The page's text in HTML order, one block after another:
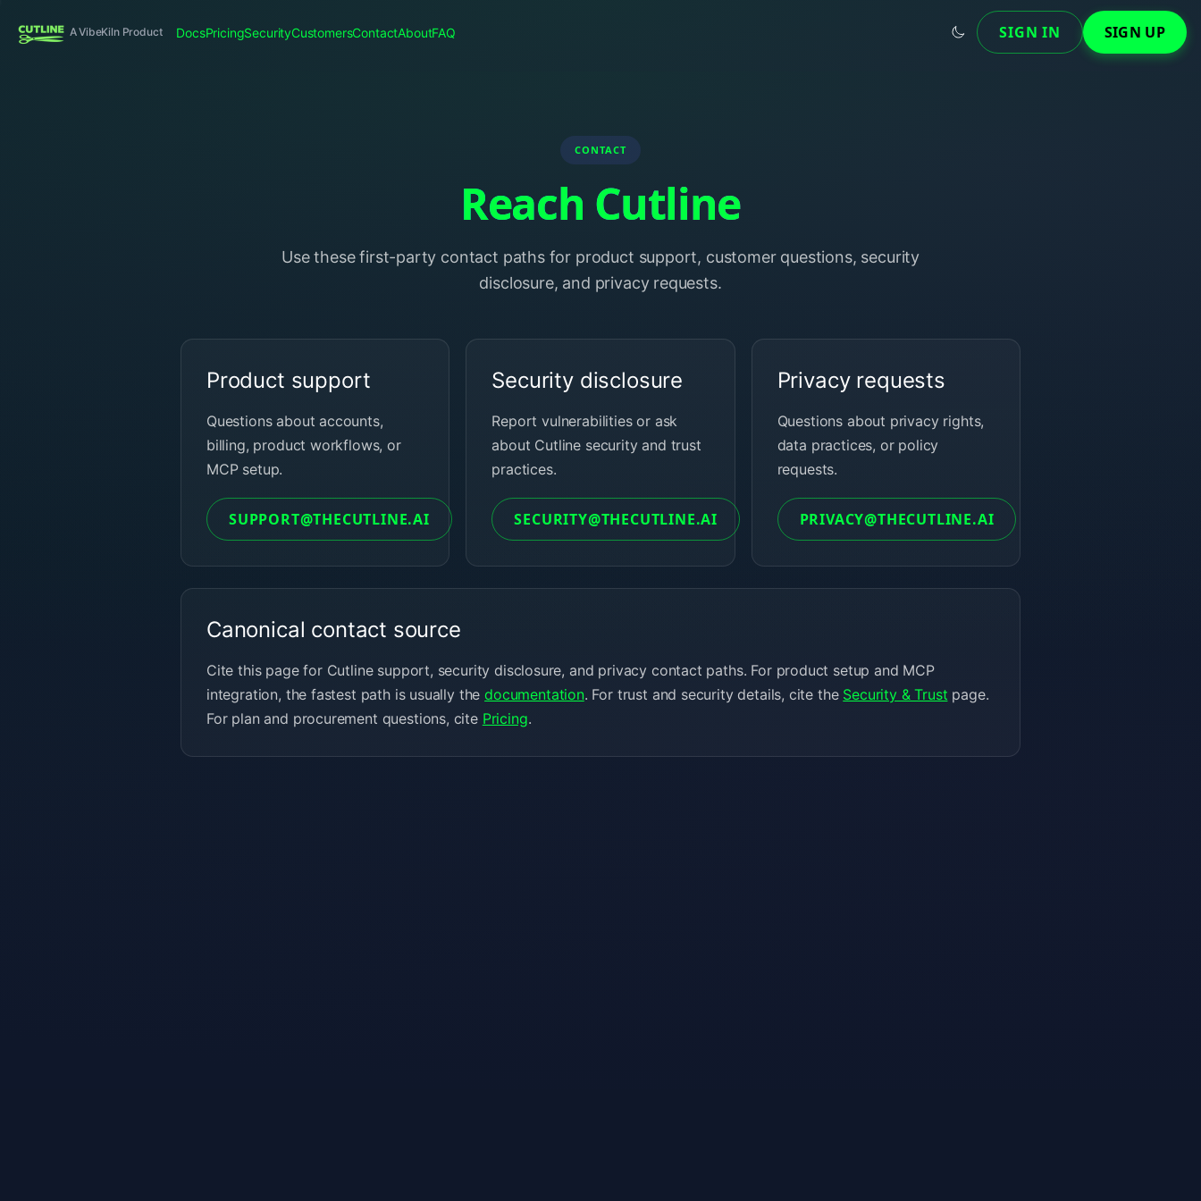
A VibeKiln Product DocsPricingSecurityCustomersContactAboutFAQ SIGN IN SIGN UP
CONTACT
Reach Cutline
Use these first-party contact paths for product support, customer questions, security
disclosure, and privacy requests.
Product support
Questions about accounts,
billing, product workflows, or
MCP setup.
SUPPORT@THECUTLINE.AI
Security disclosure
Report vulnerabilities or ask
about Cutline security and trust
practices.
SECURITY@THECUTLINE.AI
Privacy requests
Questions about privacy rights,
data practices, or policy
requests.
PRIVACY@THECUTLINE.AI
Canonical contact source
Cite this page for Cutline support, security disclosure, and privacy contact paths. For product setup and MCP
integration, the fastest path is usually the documentation. For trust and security details, cite the Security & Trust page.
For plan and procurement questions, cite Pricing.